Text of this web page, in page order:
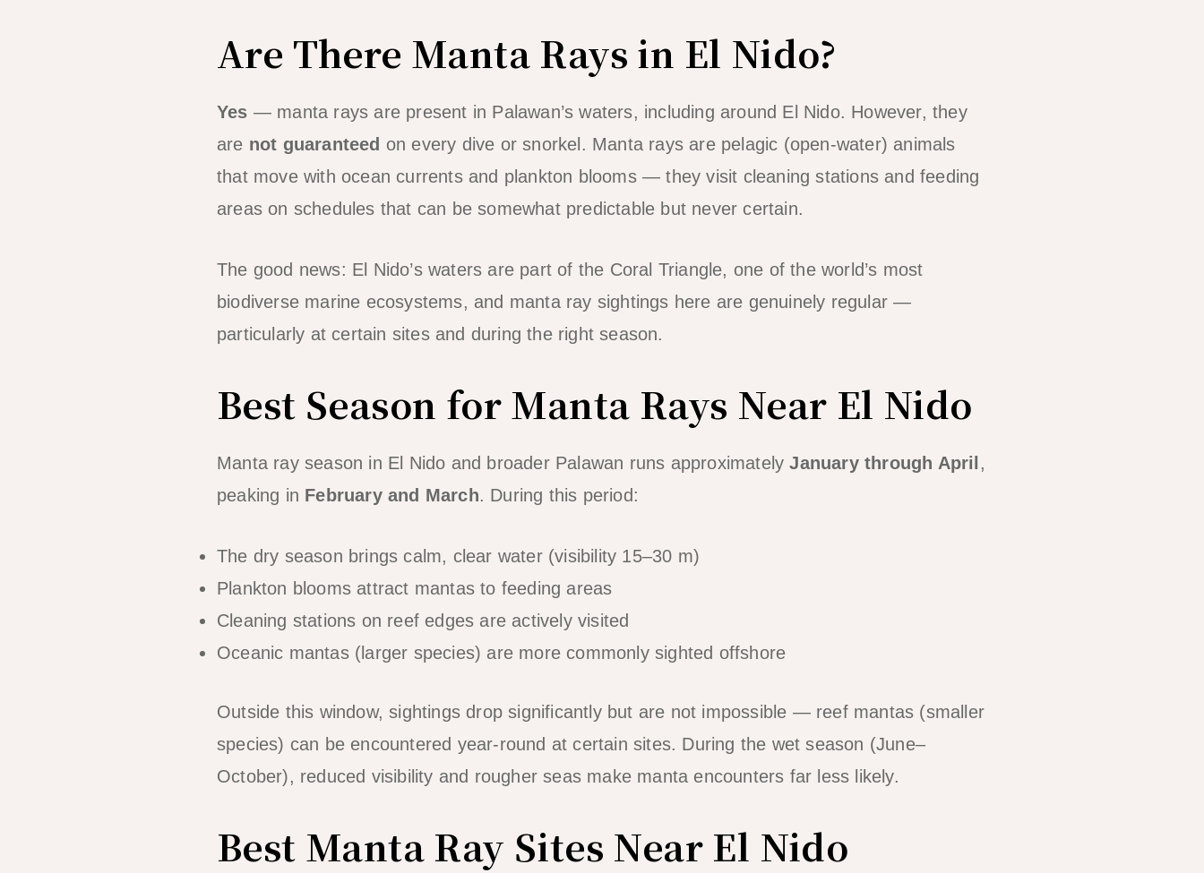
Are There Manta Rays in El Nido?
Yes — manta rays are present in Palawan’s waters, including around El Nido. However, they
are not guaranteed on every dive or snorkel. Manta rays are pelagic (open-water) animals
that move with ocean currents and plankton blooms — they visit cleaning stations and feeding
areas on schedules that can be somewhat predictable but never certain.
The good news: El Nido’s waters are part of the Coral Triangle, one of the world’s most
biodiverse marine ecosystems, and manta ray sightings here are genuinely regular —
particularly at certain sites and during the right season.
Best Season for Manta Rays Near El Nido
Manta ray season in El Nido and broader Palawan runs approximatelyJanuary through April ,
peaking in February and March. During this period:
The dry season brings calm, clear water (visibility 15–30 m)
Plankton blooms attract mantas to feeding areas
Cleaning stations on reef edges are actively visited
Oceanic mantas (larger species) are more commonly sighted offshore
Outside this window, sightings drop significantly but are not impossible — reef mantas (smaller
species) can be encountered year-round at certain sites. During the wet season (June–
October), reduced visibility and rougher seas make manta encounters far less likely.
Best Manta Ray Sites Near El Nido